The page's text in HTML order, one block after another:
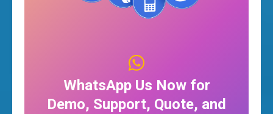
WhatsApp Us Now for
Demo, Support, Quote, and